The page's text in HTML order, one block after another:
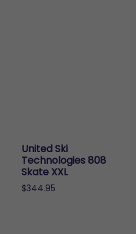
chosen
on
the
product
United Ski
Technologies 808
Skate XXL
$344.95